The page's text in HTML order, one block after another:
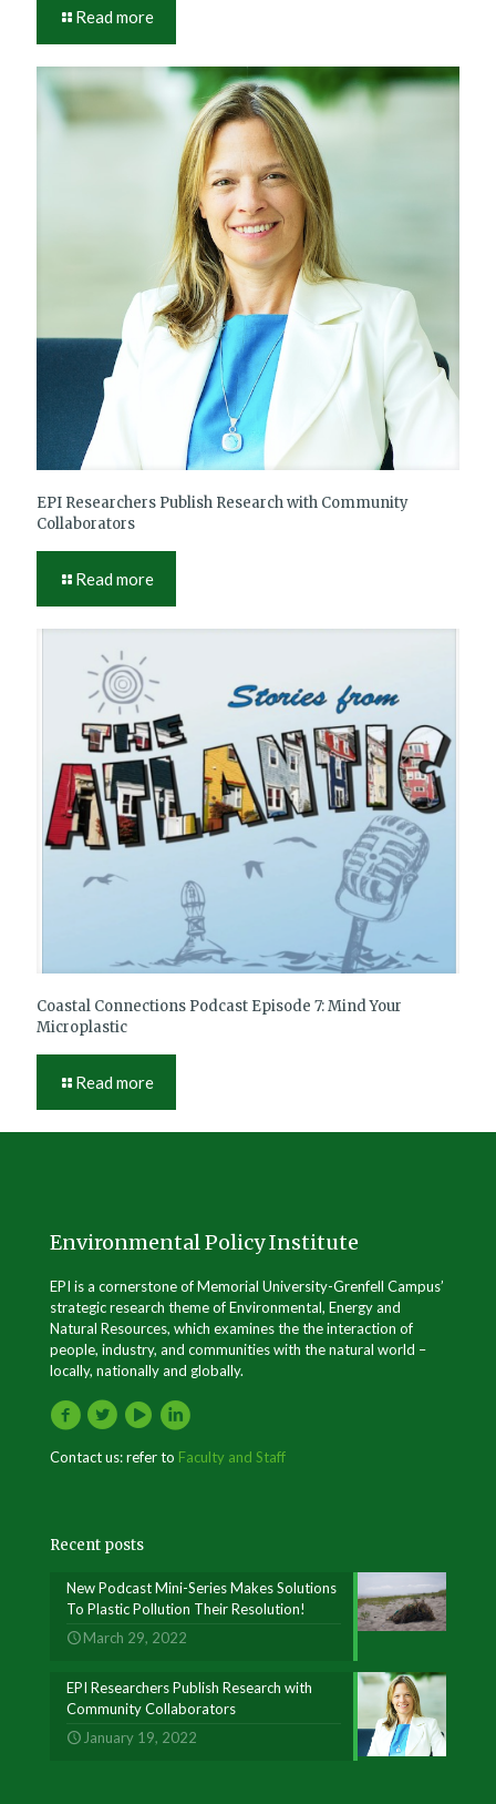
Read more
EPI Researchers Publish Research with Community
Collaborators
Read more
Coastal Connections Podcast Episode 7: Mind Your
Microplastic
Read more
Environmental Policy Institute
EPI is a cornerstone of Memorial University-Grenfell Campus’
strategic research theme of Environmental, Energy and
Natural Resources, which examines the the interaction of
people, industry, and communities with the natural world –
locally, nationally and globally.
Contact us: refer to Faculty and Staff
Recent posts
New Podcast Mini-Series Makes Solutions
To Plastic Pollution Their Resolution!
March 29, 2022
EPI Researchers Publish Research with
Community Collaborators
January 19, 2022